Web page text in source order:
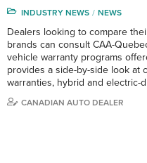
INDUSTRY NEWS NEWS
Dealers looking to compare
brands can consult CAA-
vehicle warranty programs
provides a side-by-side look at
warranties, hybrid and electric-
CANADIAN AUTO DEALER